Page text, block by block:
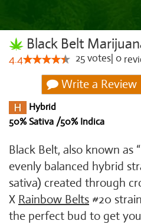
Black Belt
4.4 25votes 0
Write a Review
Hybrid
50% Sativa /50% Indica
Black Belt, also known as
evenly balanced hybrid
sativa) created through
X Rainbow Belts #20
the perfect bud to get